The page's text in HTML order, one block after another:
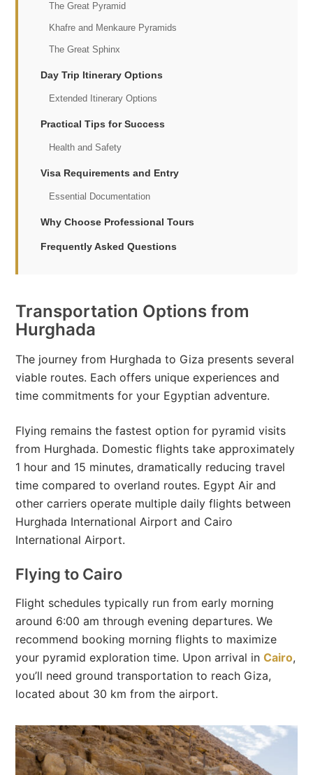
The Great Pyramid
Khafre and Menkaure Pyramids
The Great Sphinx
Day Trip Itinerary Options
Extended Itinerary Options
Practical Tips for Success
Health and Safety
Visa Requirements and Entry
Essential Documentation
Why Choose Professional Tours
Frequently Asked Questions
Transportation Options from
Hurghada
The journey from Hurghada to Giza presents several
viable routes. Each offers unique experiences and
time commitments for your Egyptian adventure.
Flying remains the fastest option for pyramid visits
from Hurghada. Domestic flights take approximately
1 hour and 15 minutes, dramatically reducing travel
time compared to overland routes. Egypt Air and
other carriers operate multiple daily flights between
Hurghada International Airport and Cairo
International Airport.
Flying to Cairo
Flight schedules typically run from early morning
around 6:00 am through evening departures. We
recommend booking morning flights to maximize
your pyramid exploration time. Upon arrival inCairo,
you’ll need ground transportation to reach Giza,
located about 30 km from the airport.